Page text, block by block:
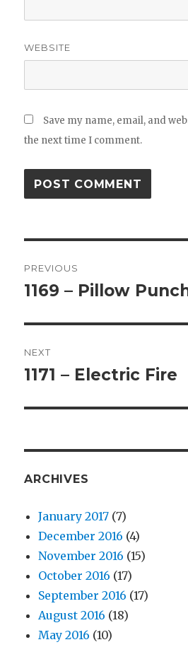
WEBSITE
Save my name, email, and
the next time I comment.
navigation
PREVIOUS
Previous
1169 – Pillow
NEXT
Next
1171 – Electric Fire
ARCHIVES
January 2017 (7)
December 2016 (4)
November 2016 (15)
October 2016 (17)
September 2016 (17)
August 2016 (18)
May 2016 (10)